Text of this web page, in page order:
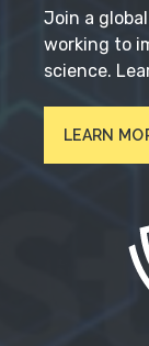
Join a
working to
science.
LEARN